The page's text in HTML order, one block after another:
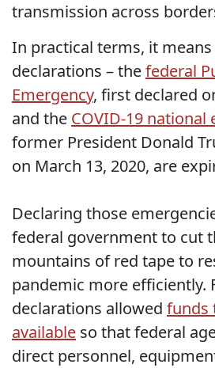
transmission across
In practical terms, it
declarations – thefederal
Emergency, first declared
and the COVID-19 national
former President Donald
on March 13, 2020, are
Declaring those
federal government to cut
mountains of red tape to
pandemic more efficiently.
declarations allowed funds
available so that federal
direct personnel,